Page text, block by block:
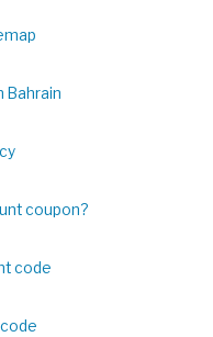
Bahrain
coupon?
code